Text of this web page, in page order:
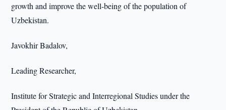
growth and improve the well-being of the population of
Uzbekistan.
Javokhir Badalov,
Leading Researcher,
Institute for Strategic and Interregional Studies under the